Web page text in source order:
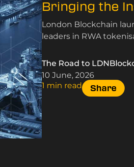
Bringing the
London Blockchain
leaders in RWA
The Road to
10 June, 2026
1 min read
Share